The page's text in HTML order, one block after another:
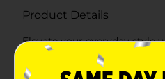
Product Details
Elevate your everyday style
Black Headband, a chic and
designed to add a touch of